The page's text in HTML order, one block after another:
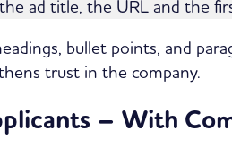
ad title, the URL and the
bullet points, and
trust in the company.
– With